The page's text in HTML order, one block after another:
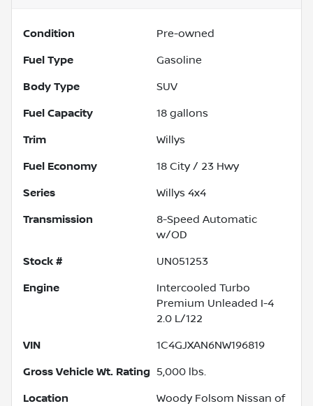
Condition Pre-owned
Fuel Type Gasoline
Body Type SUV
Fuel Capacity 18 gallons
Trim Willys
Fuel Economy 18 City / 23 Hwy
Series Willys 4x4
Transmission
8-Speed Automatic
w/OD
Stock # UN051253
Engine
Intercooled Turbo
Premium Unleaded I-4
2.0 L/122
VIN 1C4GJXAN6NW196819
Gross Vehicle Wt. Rating 5,000 lbs.
Location
Woody Folsom Nissan of